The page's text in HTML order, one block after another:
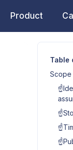
Product
Table
Scope